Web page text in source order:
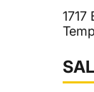
1717